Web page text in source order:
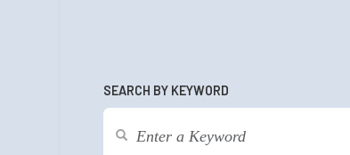
SEARCH BY KEYWORD